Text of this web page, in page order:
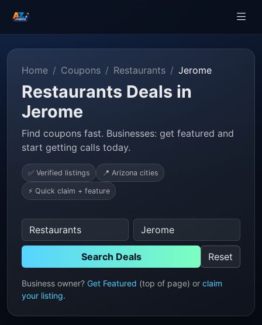
Home Coupons Restaurants Jerome
Restaurants Deals in
Jerome
Find coupons fast. Businesses: get featured and
start getting calls today.
✅ Verified listings 📍 Arizona cities
⚡ Quick claim + feature
Search Deals Reset
Business owner? Get Featured (top of page) or claim
your listing.